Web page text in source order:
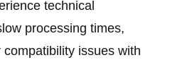
technical
processing times,
issues with